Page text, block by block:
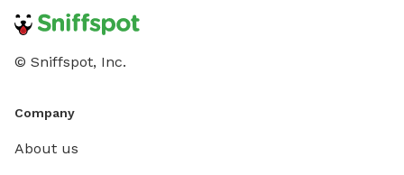
© Sniffspot, Inc.
Company
About us